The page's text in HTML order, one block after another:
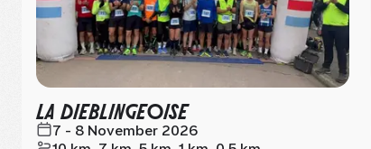
LA DIEBLINGEOISE
7 - 8 November 2026